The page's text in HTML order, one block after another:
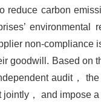
reduce carbon
non-compliance
goodwill. Based on
audit，
， and impose